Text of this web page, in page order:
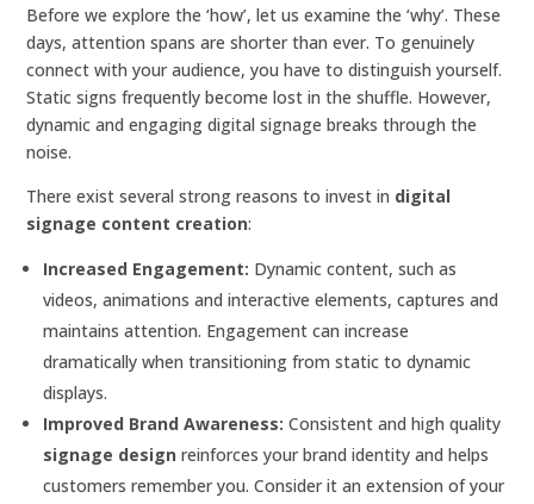
Before we explore the ‘how’, let us examine the ‘why’. These
days, attention spans are shorter than ever. To genuinely
connect with your audience, you have to distinguish yourself.
Static signs frequently become lost in the shuffle. However,
dynamic and engaging digital signage breaks through the
noise.
There exist several strong reasons to invest in digital
signage content creation:
Increased Engagement: Dynamic content, such as
videos, animations and interactive elements, captures and
maintains attention. Engagement can increase
dramatically when transitioning from static to dynamic
displays.
Improved Brand Awareness: Consistent and high quality
signage design reinforces your brand identity and helps
customers remember you. Consider it an extension of your